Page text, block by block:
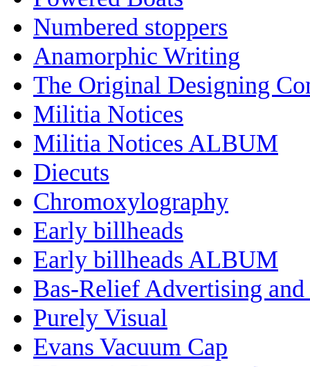
Numbered stoppers
Anamorphic Writing
The Original Designing
Militia Notices
Militia Notices ALBUM
Diecuts
Chromoxylography
Early billheads
Early billheads ALBUM
Bas-Relief Advertising and
Purely Visual
Evans Vacuum Cap